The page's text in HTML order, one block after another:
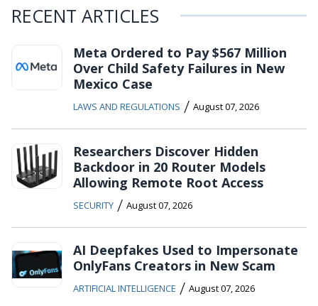
RECENT ARTICLES
Meta Ordered to Pay $567 Million
Over Child Safety Failures in New
Mexico Case
LAWS AND REGULATIONS / August 07, 2026
Researchers Discover Hidden
Backdoor in 20 Router Models
Allowing Remote Root Access
SECURITY / August 07, 2026
AI Deepfakes Used to Impersonate
OnlyFans Creators in New Scam
ARTIFICIAL INTELLIGENCE / August 07, 2026